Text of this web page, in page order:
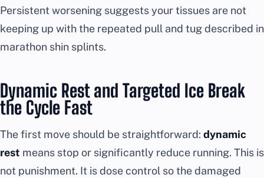
Persistent worsening suggests your tissues are not
keeping up with the repeated pull and tug described in
marathon shin splints.
Dynamic Rest and Targeted Ice Break
the Cycle Fast
The first move should be straightforward: dynamic
rest means stop or significantly reduce running. This is
not punishment. It is dose control so the damaged